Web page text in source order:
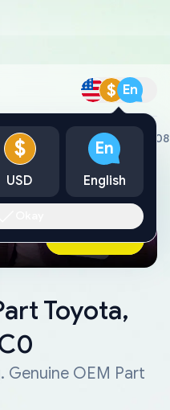
$ En
New Genuine Part Toyota,
tow
Ask AI Now
Toyota,
Genuine OEM Part
$
USD
En
English